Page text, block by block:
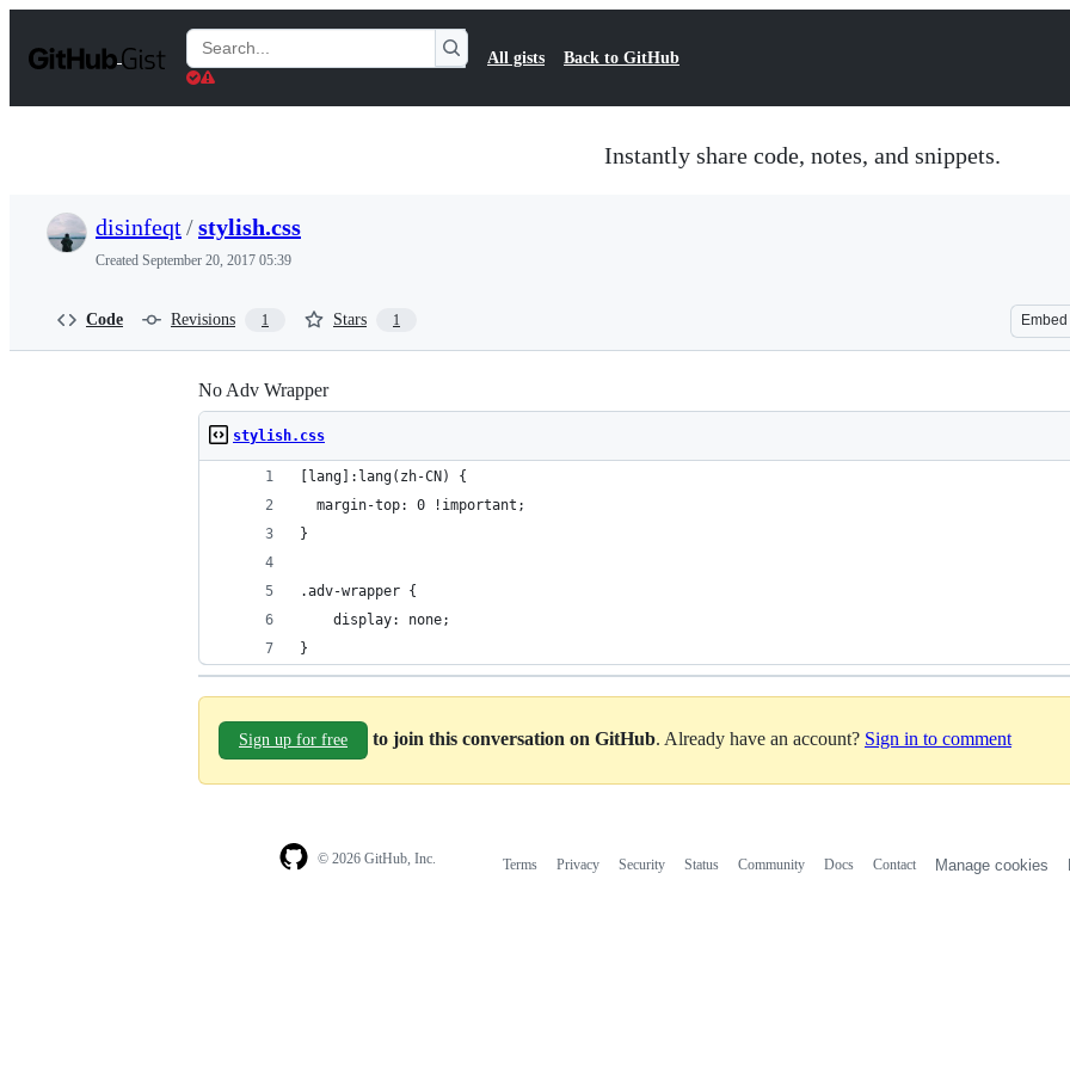
t
Search
Gists
All gists Back to GitHub
Instantly share code, notes, and snippets.
disinfeqt/stylish.css
Created September 20, 2017 05:39
Code Revisions 1 Stars 1 Embed
No Adv Wrapper
stylish.css
[lang]:lang(zh-CN) {
  margin-top: 0 !important;
}
.adv-wrapper {
    display: none;
}
Sign up for free to join this conversation on GitHub. Already have an account? Sign in to comment
© 2026 GitHub, Inc. Terms Privacy Security Status Community Docs Contact Manage cookies